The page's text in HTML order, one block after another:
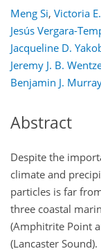
Meng Si, Victoria
Jesús Vergara-
Jacqueline D.
Jeremy J. B.
Benjamin J.
Abstract
Despite the
climate and
particles is far
three coastal
(Amphitrite Point
(Lancaster